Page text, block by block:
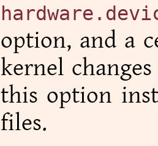
option, and a
kernel
this option
files.